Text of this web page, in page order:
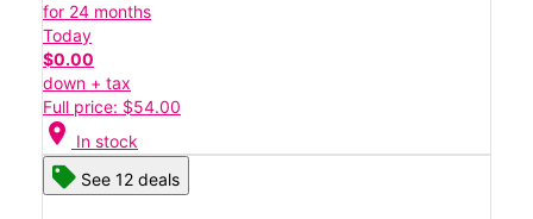
for 24 months
Today
$0.00
down + tax
Full price: $54.00
location_on In stock
See 12 deals